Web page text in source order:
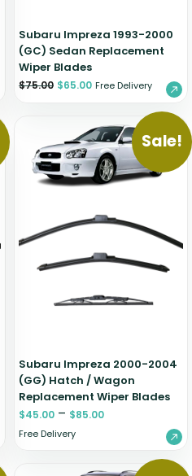
Subaru Impreza 1993-2000
(GC) Sedan Replacement
Wiper Blades
$75.00 $65.00 Free Delivery
Sale!
Subaru Impreza 2000-2004
(GG) Hatch / Wagon
Replacement Wiper Blades
$45.00 – $85.00
Free Delivery